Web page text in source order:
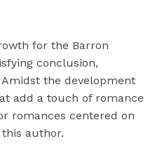
for the Barron
conclusion,
the development
add a touch of romance
romances centered on
author.